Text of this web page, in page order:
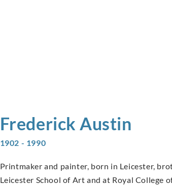
Frederick Austin
1902 - 1990
Printmaker and painter, born in Leicester,
Leicester School of Art and at Royal